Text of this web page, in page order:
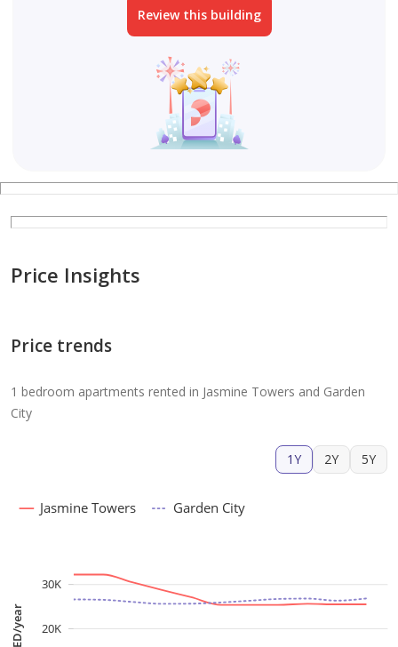
Review this building
Price Insights
Price trends
1 bedroom apartments rented in Jasmine Towers and Garden
City
1Y 2Y 5Y
AED/year 20K
30K
Jasmine Towers Garden City